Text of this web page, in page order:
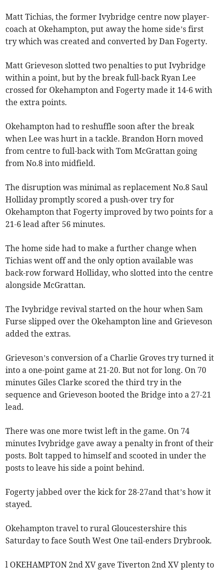
Matt Tichias, the former Ivybridge centre now player-
coach at Okehampton, put away the home side’s first
try which was created and converted by Dan Fogerty.
Matt Grieveson slotted two penalties to put Ivybridge
within a point, but by the break full-back Ryan Lee
crossed for Okehampton and Fogerty made it 14-6 with
the extra points.
Okehampton had to reshuffle soon after the break
when Lee was hurt in a tackle. Brandon Horn moved
from centre to full-back with Tom McGrattan going
from No.8 into midfield.
The disruption was minimal as replacement No.8 Saul
Holliday promptly scored a push-over try for
Okehampton that Fogerty improved by two points for a
21-6 lead after 56 minutes.
The home side had to make a further change when
Tichias went off and the only option available was
back-row forward Holliday, who slotted into the centre
alongside McGrattan.
The Ivybridge revival started on the hour when Sam
Furse slipped over the Okehampton line and Grieveson
added the extras.
Grieveson’s conversion of a Charlie Groves try turned it
into a one-point game at 21-20. But not for long. On 70
minutes Giles Clarke scored the third try in the
sequence and Grieveson booted the Bridge into a 27-21
lead.
There was one more twist left in the game. On 74
minutes Ivybridge gave away a penalty in front of their
posts. Bolt tapped to himself and scooted in under the
posts to leave his side a point behind.
Fogerty jabbed over the kick for 28-27and that’s how it
stayed.
Okehampton travel to rural Gloucestershire this
Saturday to face South West One tail-enders Drybrook.
l OKEHAMPTON 2nd XV gave Tiverton 2nd XV plenty to